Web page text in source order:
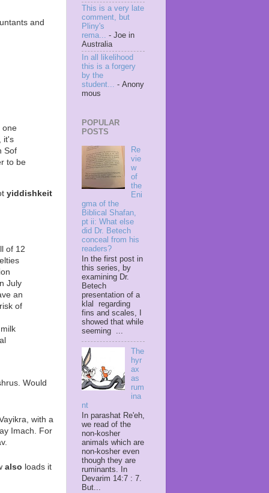
and
one
it's
Sof
to be
yiddishkeit
of 12
July
an
of
Would
with a
Imach. For
also loads it
This is a very late
comment, but
Pliny's
rema...
- Joe in
Australia
In all likelihood
this is a forgery
by the
student... - Anony
mous
POPULAR
POSTS
Re
vie
w
of
the
Eni
gma of the
Biblical Shafan,
pt ii: What else
did Dr. Betech
conceal from his
readers?
In the first post in
this series, by
examining Dr.
Betech
presentation of a
klal regarding
fins and scales, I
showed that while
seeming ...
The
hyr
ax
as
rum
ina
nt
In parashat Re'eh,
we read of the
non-kosher
animals which are
non-kosher even
though they are
ruminants. In
Devarim 14:7 : 7.
But...